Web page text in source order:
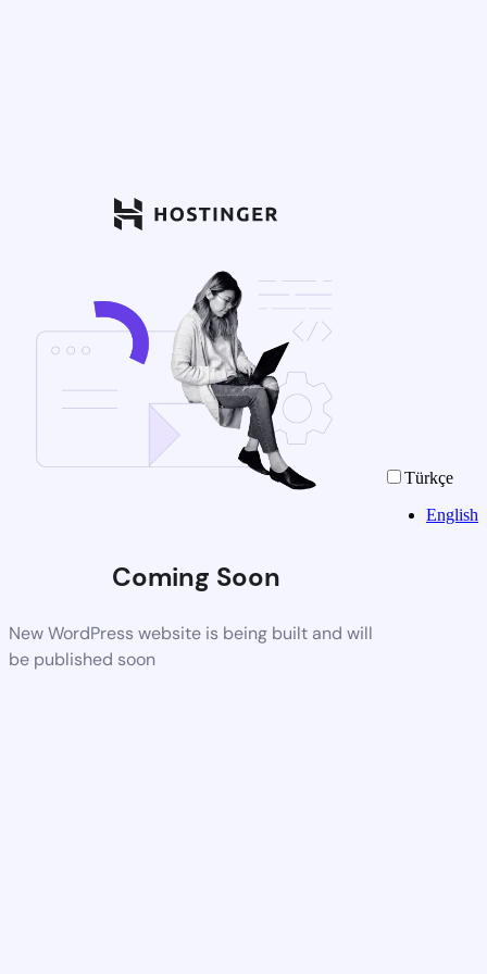
Coming Soon
New WordPress website is being built and will
be published soon
Türkçe
English